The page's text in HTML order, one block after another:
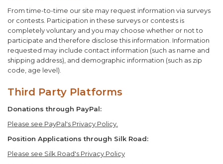
From time-to-time our site may request information via surveys
or contests. Participation in these surveys or contests is
completely voluntary and you may choose whether or not to
participate and therefore disclose this information. Information
requested may include contact information (such as name and
shipping address), and demographic information (such as zip
code, age level).
Third Party Platforms
Donations through PayPal:
Please see PayPal's Privacy Policy.
Position Applications through Silk Road:
Please see Silk Road's Privacy Policy